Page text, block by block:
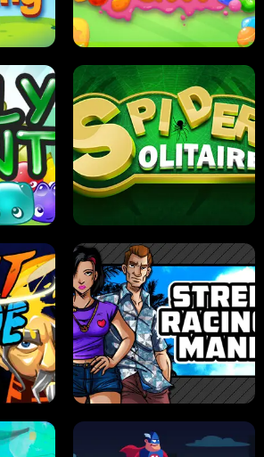
SPIDER SOLITAIRE